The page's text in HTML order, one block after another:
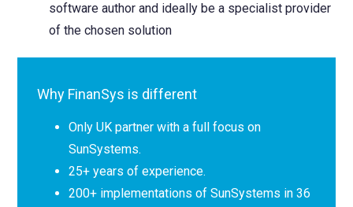
software author and ideally be a specialist provider
of the chosen solution
Why FinanSys is different
Only UK partner with a full focus on
SunSystems.
25+ years of experience.
200+ implementations of SunSystems in 36